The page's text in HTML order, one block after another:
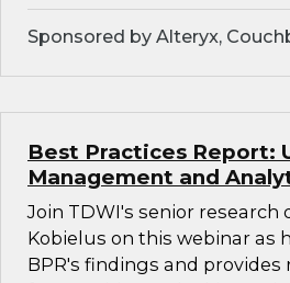
Sponsored by Alteryx,
Best Practices Report:
Management and
Join TDWI's senior research
Kobielus on this webinar as
BPR's findings and